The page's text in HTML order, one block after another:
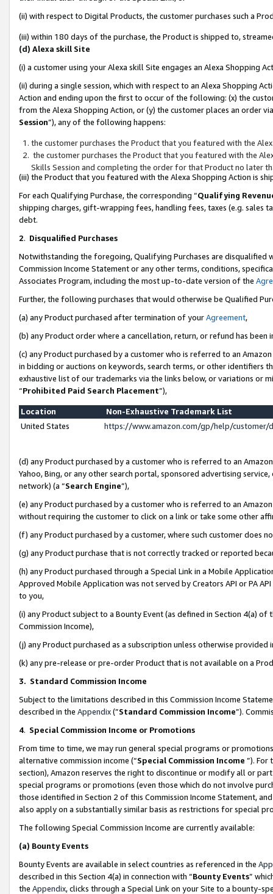
(ii) with respect to Digital Products, the customer purchases such a
(iii) within 180 days of the purchase, the Product is shipped to,
(d) Alexa skill Site
(i) a customer using your Alexa skill Site engages an Alexa Shopping
(ii) during a single session, which with respect to an Alexa Shopping
Action and ending upon the first to occur of the following: (x) the
from the Alexa Shopping Action, or (y) the customer places an order
Session”), any of the following happens:
the customer purchases the Product that you featured with the
the customer purchases the Product that you featured with the
Skills Session and completing the order for that Product no later
(iii) the Product that you featured with the Alexa Shopping Action is
For each Qualifying Purchase, the corresponding “Qualifying
shipping charges, gift-wrapping fees, handling fees, taxes (e.g. sales
debt.
2. Disqualified Purchases
Notwithstanding the foregoing, Qualifying Purchases are disqualified
Commission Income Statement or any other terms, conditions,
Associates Program, including the most up-to-date version of the
Further, the following purchases that would otherwise be Qualified
(a) any Product purchased after termination of yourAgreement,
(b) any Product order where a cancellation, return, or refund has been
(c) any Product purchased by a customer who is referred to an
in bidding or auctions on keywords, search terms, or other identifiers
exhaustive list of our trademarks via the links below, or variations or
“Prohibited Paid Search Placement”),
Location
Non-Exhaustive Trademark List
United States
https://www.amazon.com/gp/help/
(d) any Product purchased by a customer who is referred to an
Yahoo, Bing, or any other search portal, sponsored advertising
network) (a “Search Engine”),
(e) any Product purchased by a customer who is referred to an
without requiring the customer to click on a link or take some other
(f) any Product purchased by a customer, where such customer does
(g) any Product purchase that is not correctly tracked or reported
(h) any Product purchased through a Special Link in a Mobile
Approved Mobile Application was not served by Creators API or PA
to you,
(i) any Product subject to a Bounty Event (as defined in Section 4(a)
Commission Income),
(j) any Product purchased as a subscription unless otherwise provided
(k) any pre-release or pre-order Product that is not available on a
3. Standard Commission Income
Subject to the limitations described in this Commission Income
described in the Appendix(”Standard Commission Income”).
4. Special Commission Income or Promotions
From time to time, we may run general special programs or
alternative commission income (“Special Commission Income ”). For
section), Amazon reserves the right to discontinue or modify all or
special programs or promotions (even those which do not involve
those identified in Section 2 of this Commission Income Statement,
also apply on a substantially similar basis as restrictions for special
The following Special Commission Income are currently available:
(a) Bounty Events
Bounty Events are available in select countries as referenced in the
described in this Section 4(a) in connection with “Bounty Events”
the Appendix, clicks through a Special Link on your Site to a bounty-